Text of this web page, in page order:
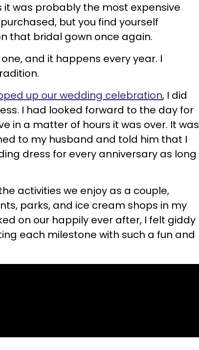
it was probably the most expensive
but you find yourself
that bridal gown once again.
and it happens every year. I
up our wedding celebration, I did
I had looked forward to the day for
in a matter of hours it was over. It was
to my husband and told him that I
dress for every anniversary as long
activities we enjoy as a couple,
parks, and ice cream shops in my
on our happily ever after, I felt giddy
each milestone with such a fun and